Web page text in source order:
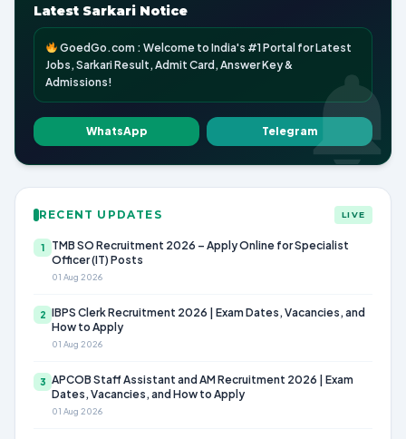
Latest Sarkari Notice
GoedGo.com : Welcome to India's #1 Portal for Latest
Jobs, Sarkari Result, Admit Card, Answer Key &
Admissions!
WhatsApp Telegram
RECENT UPDATES LIVE
1
TMB SO Recruitment 2026 – Apply Online for Specialist
Officer (IT) Posts
01 Aug 2026
2 IBPS Clerk Recruitment 2026 | Exam Dates, Vacancies, and
How to Apply
01 Aug 2026
3 APCOB Staff Assistant and AM Recruitment 2026 | Exam
Dates, Vacancies, and How to Apply
01 Aug 2026